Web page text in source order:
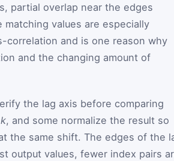
partial overlap near the edges
values are especially
correlation and is one reason why
and the changing amount of
the lag axis before comparing
k, and some normalize the result so
the same shift. The edges of the
output values, fewer index pairs